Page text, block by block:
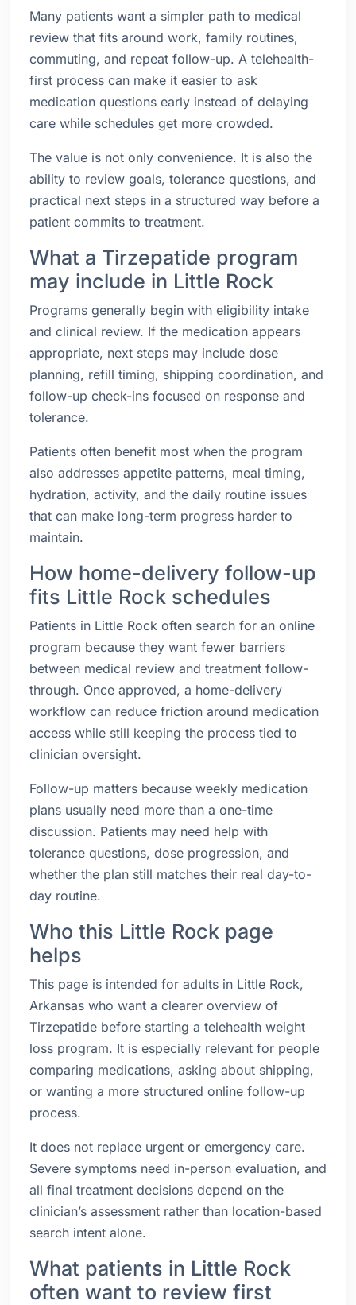
Many patients want a simpler path to medical
review that fits around work, family routines,
commuting, and repeat follow-up. A telehealth-
first process can make it easier to ask
medication questions early instead of delaying
care while schedules get more crowded.
The value is not only convenience. It is also the
ability to review goals, tolerance questions, and
practical next steps in a structured way before a
patient commits to treatment.
What a Tirzepatide program
may include in Little Rock
Programs generally begin with eligibility intake
and clinical review. If the medication appears
appropriate, next steps may include dose
planning, refill timing, shipping coordination, and
follow-up check-ins focused on response and
tolerance.
Patients often benefit most when the program
also addresses appetite patterns, meal timing,
hydration, activity, and the daily routine issues
that can make long-term progress harder to
maintain.
How home-delivery follow-up
fits Little Rock schedules
Patients in Little Rock often search for an online
program because they want fewer barriers
between medical review and treatment follow-
through. Once approved, a home-delivery
workflow can reduce friction around medication
access while still keeping the process tied to
clinician oversight.
Follow-up matters because weekly medication
plans usually need more than a one-time
discussion. Patients may need help with
tolerance questions, dose progression, and
whether the plan still matches their real day-to-
day routine.
Who this Little Rock page
helps
This page is intended for adults in Little Rock,
Arkansas who want a clearer overview of
Tirzepatide before starting a telehealth weight
loss program. It is especially relevant for people
comparing medications, asking about shipping,
or wanting a more structured online follow-up
process.
It does not replace urgent or emergency care.
Severe symptoms need in-person evaluation, and
all final treatment decisions depend on the
clinician’s assessment rather than location-based
search intent alone.
What patients in Little Rock
often want to review first